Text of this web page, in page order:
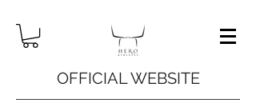
OFFICIAL WEBSITE